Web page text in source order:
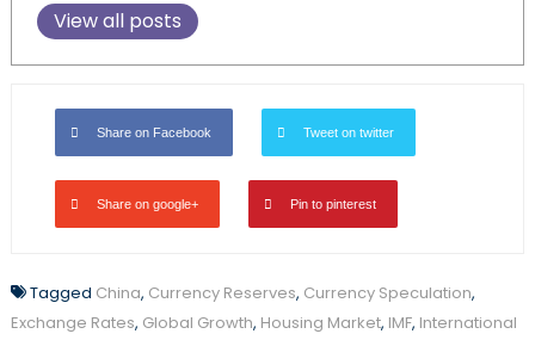
View all posts
Share on Facebook Tweet on twitter
Share on google+ Pin to pinterest
Tagged China, Currency Reserves, Currency Speculation,
Exchange Rates, Global Growth, Housing Market, IMF, International